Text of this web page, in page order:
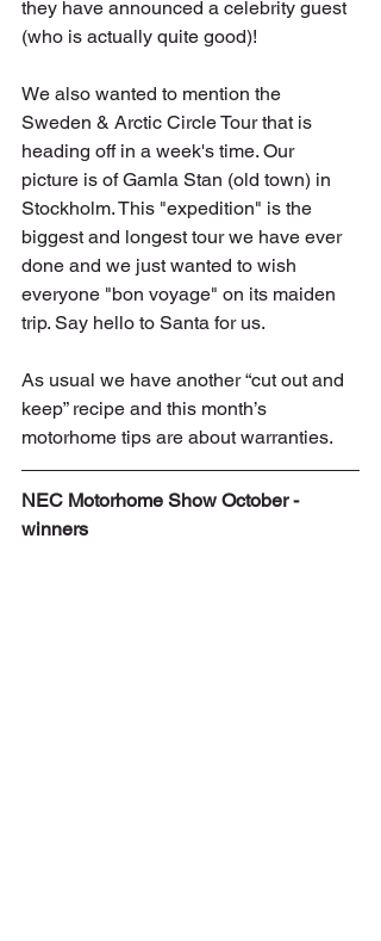
they have announced a celebrity guest
(who is actually quite good)!
We also wanted to mention the
Sweden & Arctic Circle Tour that is
heading off in a week's time. Our
picture is of Gamla Stan (old town) in
Stockholm. This "expedition" is the
biggest and longest tour we have ever
done and we just wanted to wish
everyone "bon voyage" on its maiden
trip. Say hello to Santa for us.
As usual we have another “cut out and
keep” recipe and this month’s
motorhome tips are about warranties.
NEC Motorhome Show October -
winners